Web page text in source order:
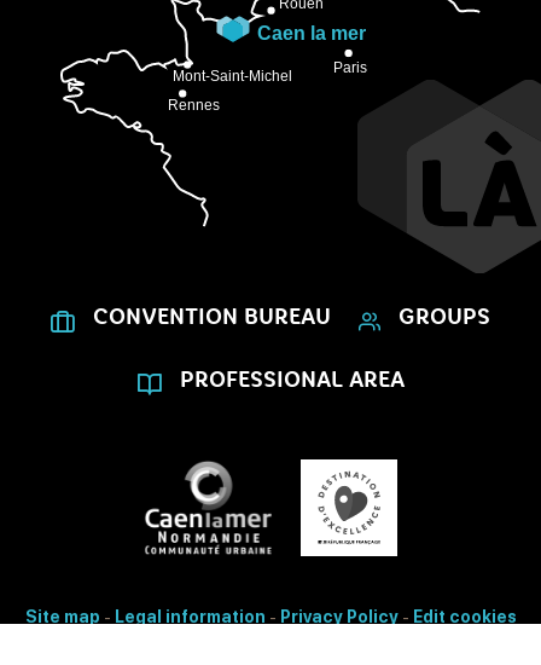
CONVENTION BUREAU GROUPS
PROFESSIONAL AREA
Site map - Legal information - Privacy Policy - Edit cookies